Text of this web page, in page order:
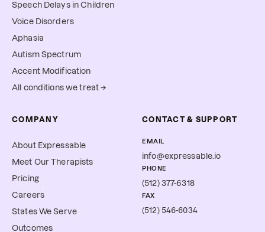
Speech Delays in Children
Voice Disorders
Aphasia
Autism Spectrum
Accent Modification
All conditions we treat →
COMPANY
About Expressable
Meet Our Therapists
Pricing
Careers
States We Serve
Outcomes
CONTACT & SUPPORT
EMAIL
info@expressable.io
PHONE
(512) 377-6318
FAX
(512) 546-6034